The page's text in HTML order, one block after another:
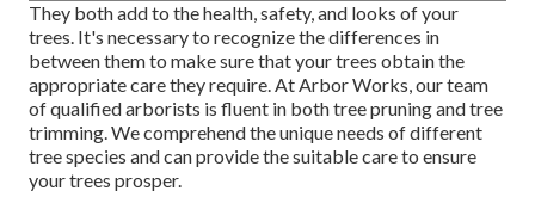
They both add to the health, safety, and looks of your
trees. It's necessary to recognize the differences in
between them to make sure that your trees obtain the
appropriate care they require. At Arbor Works, our team
of qualified arborists is fluent in both tree pruning and tree
trimming. We comprehend the unique needs of different
tree species and can provide the suitable care to ensure
your trees prosper.